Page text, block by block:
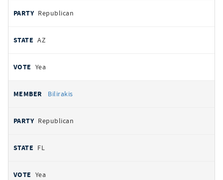
Republican
AZ
Yea
Bilirakis
Republican
FL
Yea